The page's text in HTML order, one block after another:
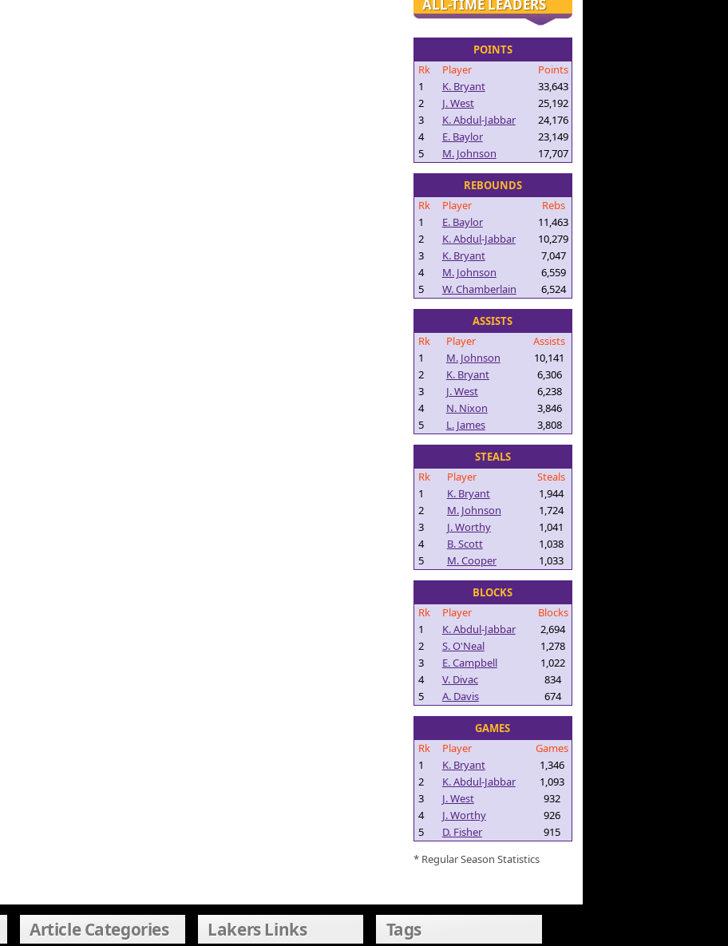
ALL-TIME LEADERS
POINTS
Rk
Player
Points
1
K. Bryant
33,643
2
J. West
25,192
3
K. Abdul-Jabbar
24,176
4
E. Baylor
23,149
5
M. Johnson 17,707
REBOUNDS
Rk
Player
Rebs
1
E. Baylor
11,463
2
K. Abdul-Jabbar
10,279
3
K. Bryant
7,047
4
M. Johnson
6,559
5
W. Chamberlain 6,524
ASSISTS
Rk
Player
Assists
1
M. Johnson
10,141
2
K. Bryant
6,306
3
J. West
6,238
4
N. Nixon
3,846
5
L. James 3,808
STEALS
Rk
Player
Steals
1
K. Bryant
1,944
2
M. Johnson
1,724
3
J. Worthy
1,041
4
B. Scott
1,038
5
M. Cooper 1,033
BLOCKS
Rk
Player
Blocks
1
K. Abdul-Jabbar
2,694
2
S. O'Neal
1,278
3
E. Campbell
1,022
4
V. Divac
834
5
A. Davis 674
GAMES
Rk
Player
Games
1
K. Bryant
1,346
2
K. Abdul-Jabbar
1,093
3
J. West
932
4
J. Worthy
926
5
D. Fisher
915
* Regular Season Statistics
Article Categories Lakers Links Tags